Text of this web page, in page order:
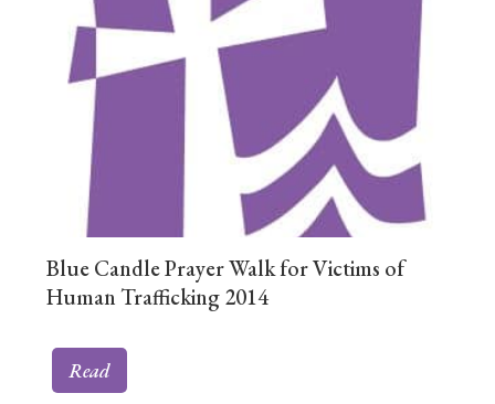
Blue Candle Prayer Walk for Victims of
Human Trafficking 2014
Read